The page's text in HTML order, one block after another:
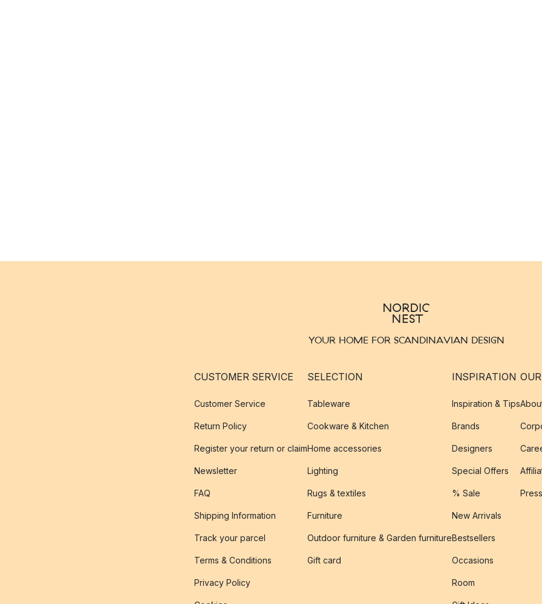
YOUR HOME FOR SCANDINAVIAN DESIGN
CUSTOMER SERVICE
Customer Service
Return Policy
Register your return or claim
Newsletter
FAQ
Shipping Information
Track your parcel
Terms & Conditions
Privacy Policy
SELECTION
Tableware
Cookware & Kitchen
Home accessories
Lighting
Rugs & textiles
Furniture
Outdoor furniture & Garden furniture
Gift card
INSPIRATION
Inspiration & Tips
Brands
Designers
Special Offers
% Sale
New Arrivals
Bestsellers
Occasions
Room
Press